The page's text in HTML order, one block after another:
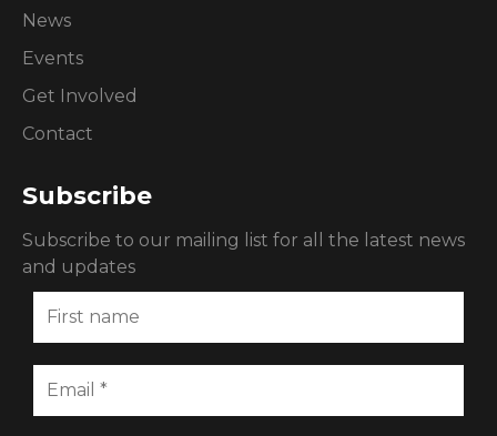
News
Events
Get Involved
Contact
Subscribe
Subscribe to our mailing list for all the latest news
and updates